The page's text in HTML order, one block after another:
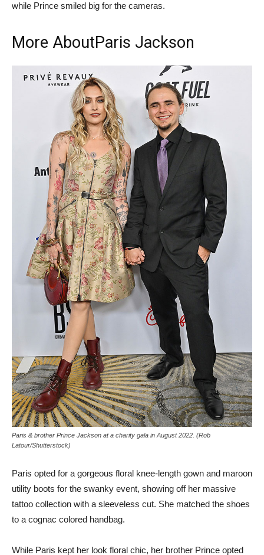
while Prince smiled big for the cameras.
More AboutParis Jackson
Paris & brother Prince Jackson at a charity gala in August 2022. (Rob
Latour/Shutterstock)
Paris opted for a gorgeous floral knee-length gown and maroon
utility boots for the swanky event, showing off her massive
tattoo collection with a sleeveless cut. She matched the shoes
to a cognac colored handbag.
While Paris kept her look floral chic, her brother Prince opted